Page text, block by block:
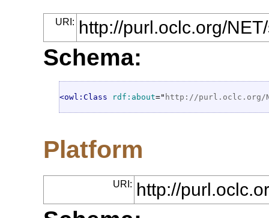
URI: http://purl.oclc.org/
Schema:
<owl:Class rdf:about=" http://purl.oclc.org/
Platform
URI: http://